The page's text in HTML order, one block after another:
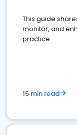
This guide
monitor, and
practice
15 min read